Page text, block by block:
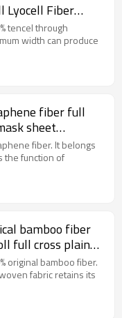
Lyocell Fiber
woven Fabrics
tencel through
width can produce
fiber full
sheet
sheet
fiber. It belongs
the function of
bamboo fiber
full cross plain
fabric rolls
original bamboo fiber.
fabric retains its